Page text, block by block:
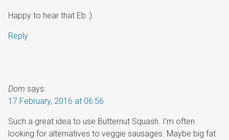
Happy to hear that Eb :)
Reply
Dom says:
17 February, 2016 at 06:56
Such a great idea to use Butternut Squash. I’m often
looking for alternatives to veggie sausages. Maybe big fat